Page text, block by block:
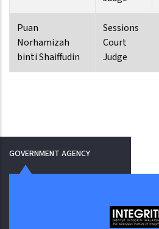
Puan
Norhamizah
binti Shaiffudin
Sessions
Court
Judge
GOVERNMENT AGENCY